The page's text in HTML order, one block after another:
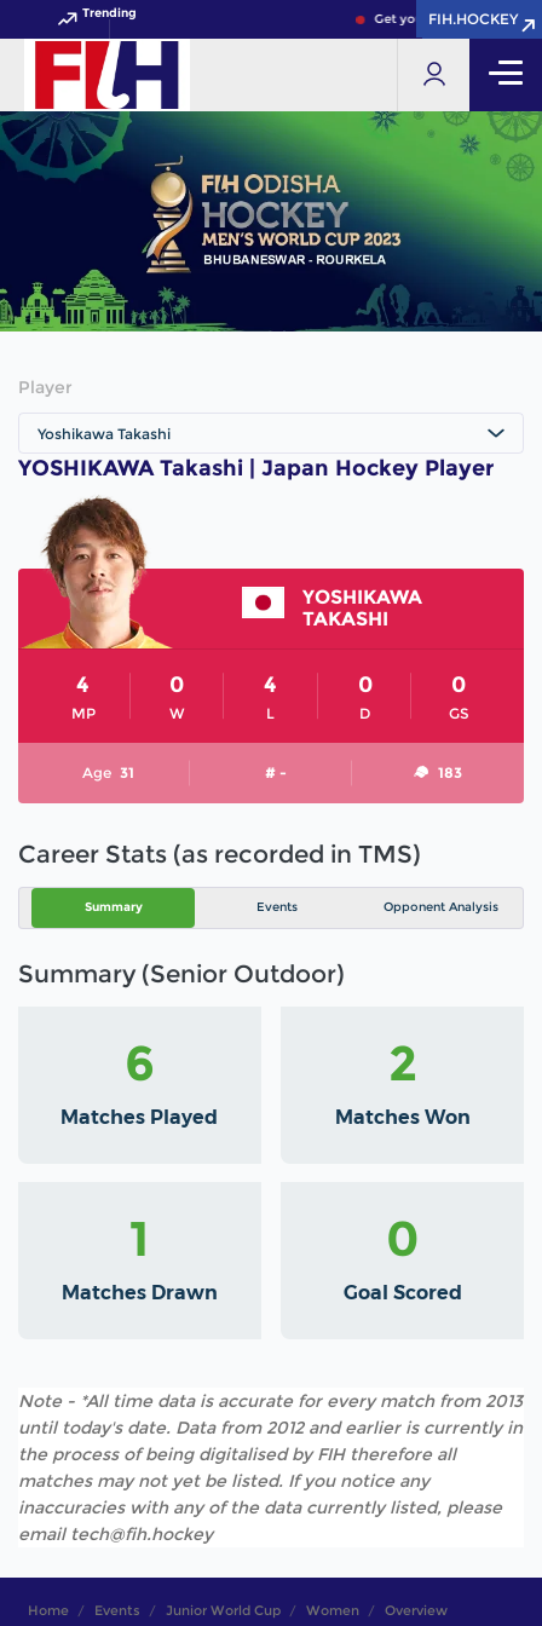
Trending Get your FIH Hockey
FIH.HOCKEY
FIH.HOCKEY
Player
Yoshikawa Takashi
YOSHIKAWA Takashi | Japan Hockey Player
YOSHIKAWA
TAKASHI
MP
4
W
0
L
4
D
0
GS
0
Age 31 # - 183
Career Stats (as recorded in TMS)
Summary Events Opponent Analysis
Summary (Senior Outdoor)
6
Matches Played
2
Matches Won
1
Matches Drawn
0
Goal Scored
Note - *All time data is accurate for every match from 2013
until today's date. Data from 2012 and earlier is currently in
the process of being digitalised by FIH therefore all
matches may not yet be listed. If you notice any
inaccuracies with any of the data currently listed, please
email tech@fih.hockey
Home Events Junior World Cup Women Overview